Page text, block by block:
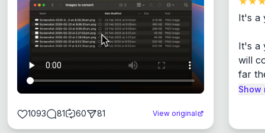
1093 81 60 81 View original
It's a
It's a
will
far
Show